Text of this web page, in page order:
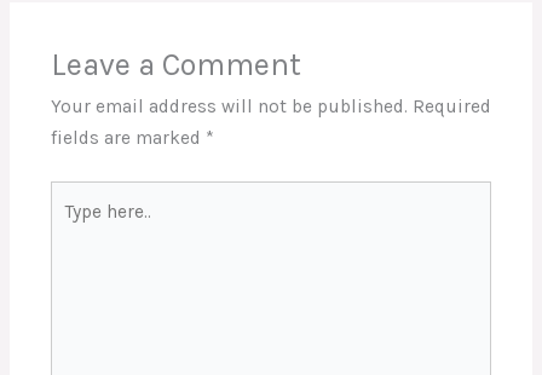
Leave a Comment
Your email address will not be published. Required
fields are marked *
here..